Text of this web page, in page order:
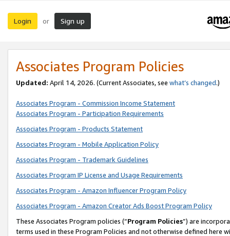
Login or Sign up
Associates Program Policies
Updated: April 14, 2026. (Current Associates, see what’s changed.)
Associates Program - Commission Income Statement
Associates Program - Participation Requirements
Associates Program - Products Statement
Associates Program - Mobile Application Policy
Associates Program - Trademark Guidelines
Associates Program IP License and Usage Requirements
Associates Program - Amazon Influencer Program Policy
Associates Program - Amazon Creator Ads Boost Program Policy
These Associates Program policies (“Program Policies”) are
terms used in these Program Policies and not otherwise defined